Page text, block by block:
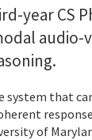
year CS
audio-
that
of